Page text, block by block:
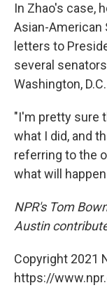
In Zhao's case,
Asian-American
letters to
several
Washington, D.C.
"I'm pretty sure
what I did, and
referring to the
what will
NPR's Tom
Austin
Copyright 2021
https://